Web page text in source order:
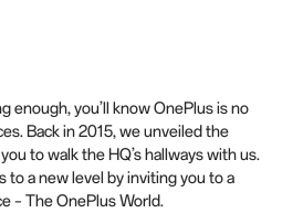
enough, you’ll know OnePlus is no
Back in 2015, we unveiled the
to walk the HQ’s hallways with us.
to a new level by inviting you to a
– The OnePlus World.